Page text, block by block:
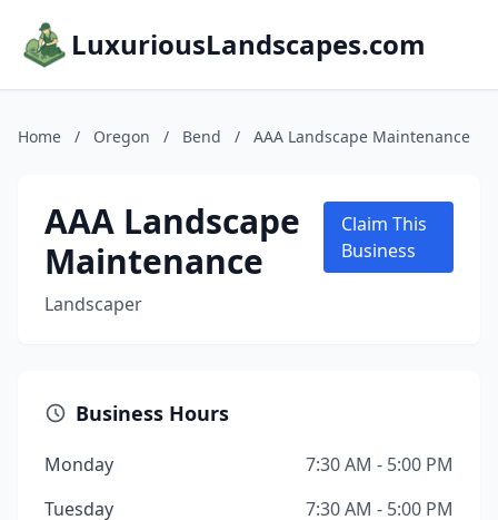
LuxuriousLandscapes.com
Home / Oregon / Bend / AAA Landscape Maintenance
AAA Landscape
Maintenance
Landscaper
Claim This
Business
Business Hours
Monday
7:30 AM - 5:00 PM
Tuesday
7:30 AM - 5:00 PM